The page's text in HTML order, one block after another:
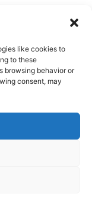
like cookies to
to these
browsing behavior or
consent, may
the Body
Learning
Talk Script
In
Plan